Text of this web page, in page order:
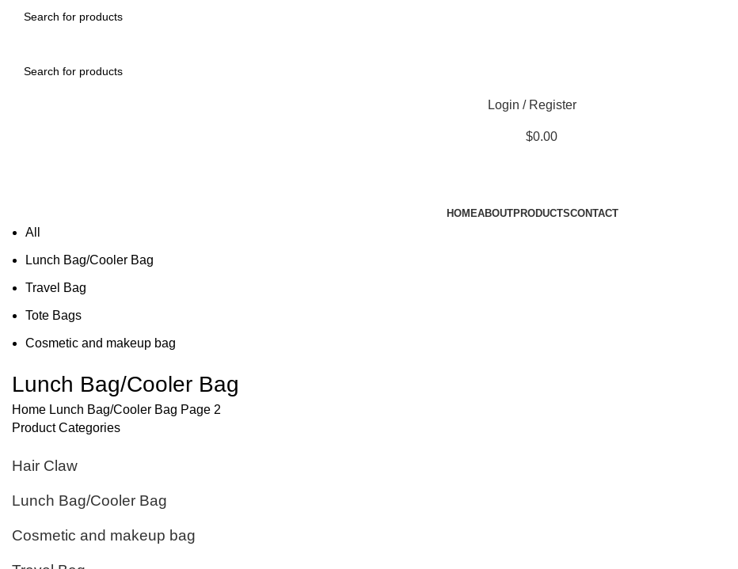
Login / Register
$0.00
HOMEABOUTPRODUCTSCONTACT
All
Lunch Bag/Cooler Bag
Travel Bag
Tote Bags
Cosmetic and makeup bag
Lunch Bag/Cooler Bag
Home Lunch Bag/Cooler Bag Page 2
Product Categories
Hair Claw
Lunch Bag/Cooler Bag
Cosmetic and makeup bag